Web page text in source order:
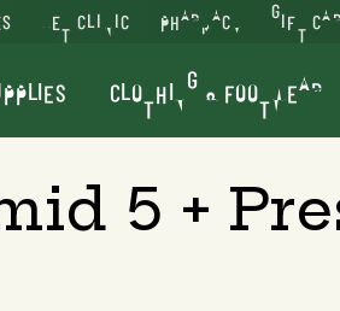
VET CLINIC PHARMACY GIFT
CLOTHING & FOOTWEAR
5 +